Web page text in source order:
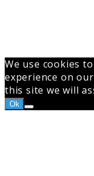
We use cookies
experience on
this site we will
Ok